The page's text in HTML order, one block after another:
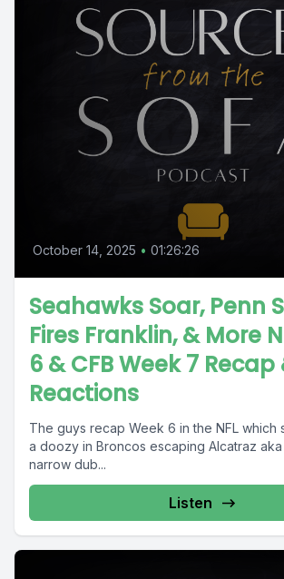
October 14, 2025 • 01:26:26
Seahawks Soar, Penn
Fires Franklin, & More
6 & CFB Week 7 Recap
Reactions
The guys recap Week 6 in the NFL which
a doozy in Broncos escaping Alcatraz
narrow dub...
Listen